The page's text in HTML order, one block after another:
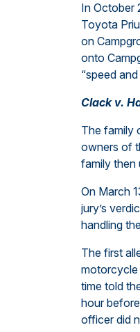
In October
Toyota
on
onto
“speed
Clack v.
The family
owners of
family then
On March
jury’s
handling
The first
motorcycle
time told
hour
officer did